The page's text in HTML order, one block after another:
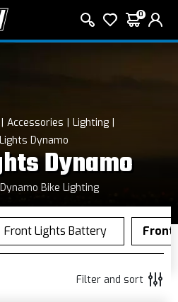
0
Accessories
Lighting
Dynamo
Dynamo
Bike Lighting
Filter and sort